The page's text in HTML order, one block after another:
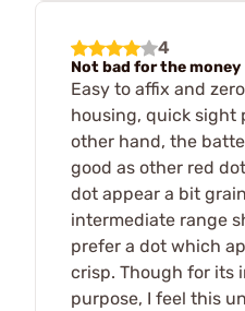
4
Not bad for the money
Easy to affix and
housing, quick sight
other hand, the
good as other red
dot appear a bit
intermediate range
prefer a dot which
crisp. Though for its
purpose, I feel this